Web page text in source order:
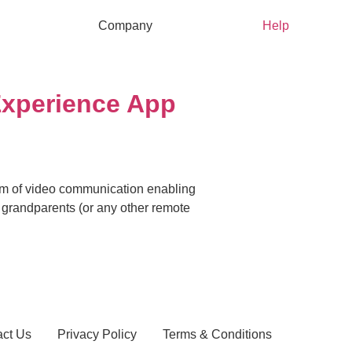
Company Help
App
of video communication enabling
(or any other remote
Us Privacy Policy Terms & Conditions